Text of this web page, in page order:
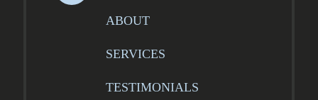
ABOUT
SERVICES
TESTIMONIALS